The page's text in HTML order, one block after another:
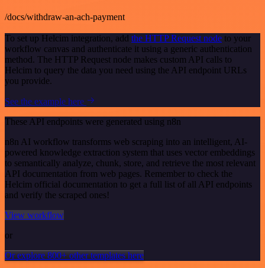
/docs/withdraw-an-ach-payment
To set up Helcim integration, add the HTTP Request node to your
workflow canvas and authenticate it using a generic authentication
method. The HTTP Request node makes custom API calls to
Helcim to query the data you need using the API endpoint URLs
you provide.
See the example here
These API endpoints were generated using n8n
n8n AI workflow transforms web scraping into an intelligent, AI-
powered knowledge extraction system that uses vector embeddings
to semantically analyze, chunk, store, and retrieve the most relevant
API documentation from web pages. Remember to check the
Helcim official documentation to get a full list of all API endpoints
and verify the scraped ones!
View workflow
or
Or explore 800+ other templates here